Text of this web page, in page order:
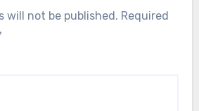
will not be published. Required